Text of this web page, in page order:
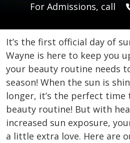
For Admissions, call
It’s the first official day of
Wayne is here to keep you
your beauty routine needs
season! When the sun is
longer, it’s the perfect
beauty routine! But with
increased sun exposure,
a little extra love. Here are